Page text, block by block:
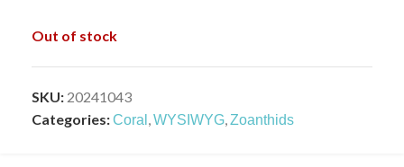
Out of stock
SKU: 20241043
Categories:Coral ,WYSIWYG,Zoanthids